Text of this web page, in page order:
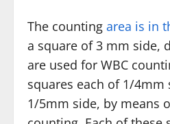
The counting area is in
a square of 3 mm side,
are used for WBC
squares each of 1/
1/5mm side, by means